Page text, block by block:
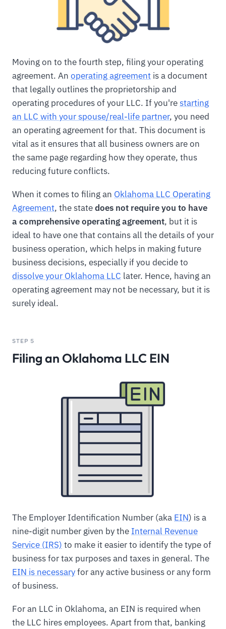
Moving on to the fourth step, filing your operating
agreement. An operating agreement is a document
that legally outlines the proprietorship and
operating procedures of your LLC. If you'restarting
an LLC with your spouse/real-life partner, you need
an operating agreement for that. This document is
vital as it ensures that all business owners are on
the same page regarding how they operate, thus
reducing future conflicts.
When it comes to filing an Oklahoma LLC Operating
Agreement, the statedoes not require you to have
a comprehensive operating agreement, but it is
ideal to have one that contains all the details of your
business operation, which helps in making future
business decisions, especially if you decide to
dissolve your Oklahoma LLC later. Hence, having an
operating agreement may not be necessary, but it is
surely ideal.
STEP 5
Filing an Oklahoma LLC EIN
The Employer Identification Number (aka EIN) is a
nine-digit number given by the Internal Revenue
Service (IRS) to make it easier to identify the type of
business for tax purposes and taxes in general. The
EIN is necessaryfor any active business or any form
of business.
For an LLC in Oklahoma, an EIN is required when
the LLC hires employees. Apart from that, banking